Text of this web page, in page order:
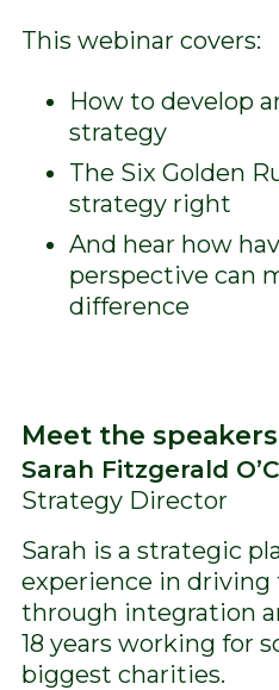
This webinar covers:
How to develop
strategy
The Six Golden
strategy right
And hear how
perspective can
difference
Meet the speakers
Sarah Fitzgerald
Strategy Director
Sarah is a strategic
experience in
through integration
18 years working for
biggest charities.